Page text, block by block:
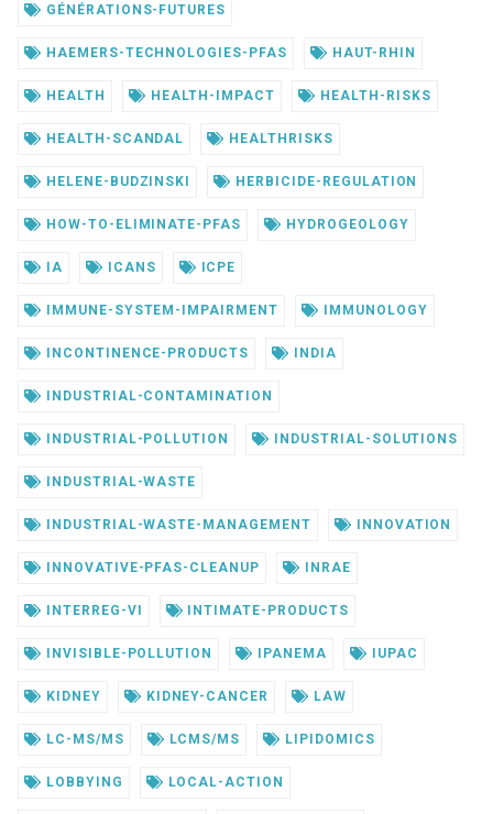
GÉNÉRATIONS-FUTURES
HAEMERS-TECHNOLOGIES-PFAS HAUT-RHIN
HEALTH HEALTH-IMPACT HEALTH-RISKS
HEALTH-SCANDAL HEALTHRISKS
HELENE-BUDZINSKI HERBICIDE-REGULATION
HOW-TO-ELIMINATE-PFAS HYDROGEOLOGY
IA ICANS ICPE
IMMUNE-SYSTEM-IMPAIRMENT IMMUNOLOGY
INCONTINENCE-PRODUCTS INDIA
INDUSTRIAL-CONTAMINATION
INDUSTRIAL-POLLUTION INDUSTRIAL-SOLUTIONS
INDUSTRIAL-WASTE
INDUSTRIAL-WASTE-MANAGEMENT INNOVATION
INNOVATIVE-PFAS-CLEANUP INRAE
INTERREG-VI INTIMATE-PRODUCTS
INVISIBLE-POLLUTION IPANEMA IUPAC
KIDNEY KIDNEY-CANCER LAW
LC-MS/MS LCMS/MS LIPIDOMICS
LOBBYING LOCAL-ACTION